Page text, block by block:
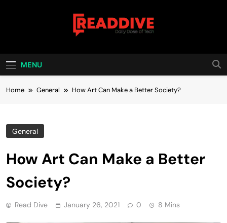
Read Dive
MENU
Home General How Art Can Make a Better Society?
General
How Art Can Make a Better
Society?
Read Dive January 26, 2021 0 8 Mins